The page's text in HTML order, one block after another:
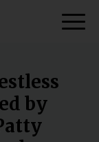
by